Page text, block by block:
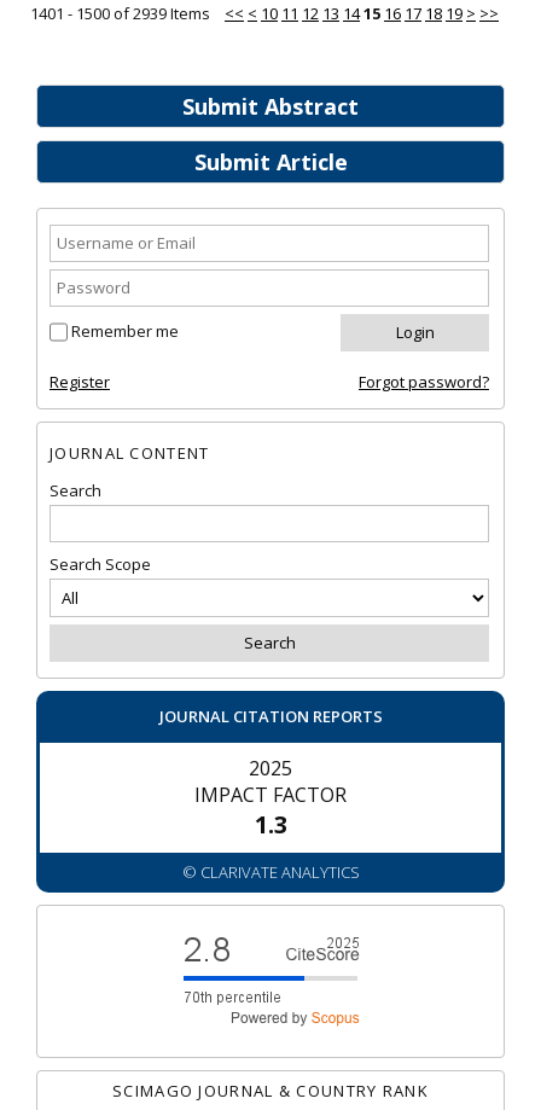
Submit Abstract
Submit Article
Remember me
Register Forgot password?
JOURNAL CONTENT
Search
Search Scope
JOURNAL CITATION REPORTS
2025
IMPACT FACTOR
1.3
© CLARIVATE ANALYTICS
SCIMAGO JOURNAL & COUNTRY RANK
1401 - 1500 of 2939 Items << < 10 11 12 13 1415 16 17 18 19 > >>